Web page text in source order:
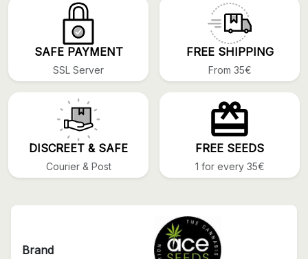
SAFE PAYMENT
SSL Server
FREE SHIPPING
From 35€
DISCREET & SAFE
Courier & Post
FREE SEEDS
1 for every 35€
Brand